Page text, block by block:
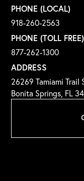
PHONE (LOCAL)
918-260-2563
PHONE (TOLL FREE)
877-262-1300
ADDRESS
26269 Tamiami Trail
Bonita Springs, FL